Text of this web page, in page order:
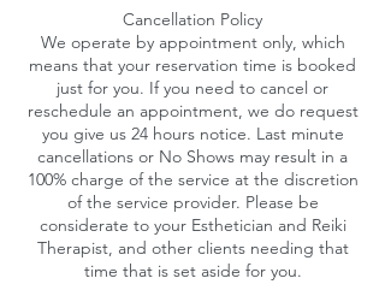
Cancellation Policy
We operate by appointment only, which
means that your reservation time is booked
just for you. If you need to cancel or
reschedule an appointment, we do request
you give us 24 hours notice. Last minute
cancellations or No Shows may result in a
100% charge of the service at the discretion
of the service provider. Please be
considerate to your Esthetician and Reiki
Therapist, and other clients needing that
time that is set aside for you.